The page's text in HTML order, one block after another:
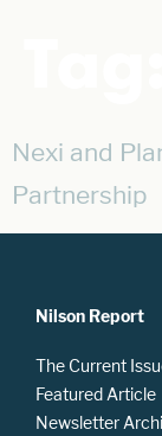
Nexi and
Partnership
Nilson Report
The Current
Featured Article
Newsletter